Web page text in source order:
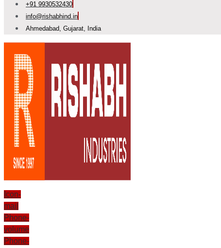
+91 9930532430
info@rishabhind.in
Ahmedabad, Gujarat, India
Icon-
mail
Phone-
volume
Phone-